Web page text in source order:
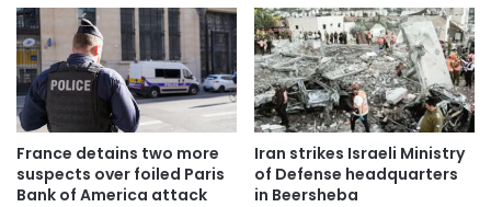
France detains two more
suspects over foiled Paris
Bank of America attack
Iran strikes Israeli Ministry
of Defense headquarters
in Beersheba